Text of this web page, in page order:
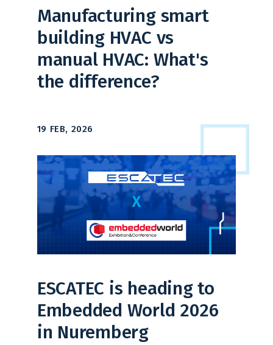
Manufacturing smart
building HVAC vs
manual HVAC: What's
the difference?
19 FEB, 2026
ESCATEC is heading to
Embedded World 2026
in Nuremberg